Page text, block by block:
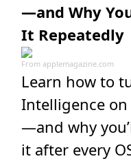
—and Why
It Repeatedly
From applemagazine.com
Learn how to
Intelligence on
—and why
it after every